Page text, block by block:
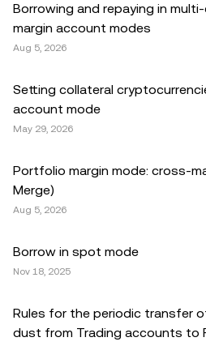
Borrowing and repaying in
margin account modes
Aug 5, 2026
Setting collateral
account mode
May 29, 2026
Portfolio margin mode: cross-
Merge)
Aug 5, 2026
Borrow in spot mode
Nov 18, 2025
Rules for the periodic transfer
dust from Trading accounts to